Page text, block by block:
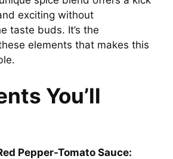
d
e
exciting without
taste buds. It’s the
elements that makes this
You’ll
Pepper-Tomato Sauce: